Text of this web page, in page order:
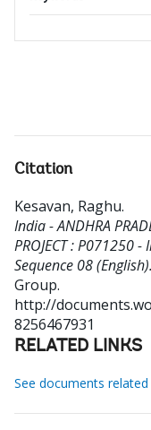
Citation
Kesavan, Raghu.
India - ANDHRA
PROJECT : P071250
Sequence 08 (English).
Group.
http://
8256467931
RELATED LINKS
See documents